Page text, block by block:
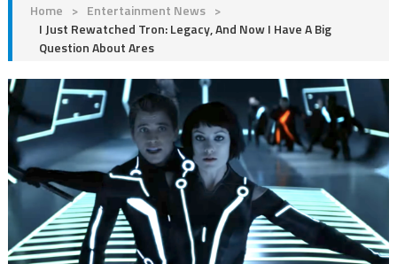
Home > Entertainment News >
I Just Rewatched Tron: Legacy, And Now I Have A Big
Question About Ares